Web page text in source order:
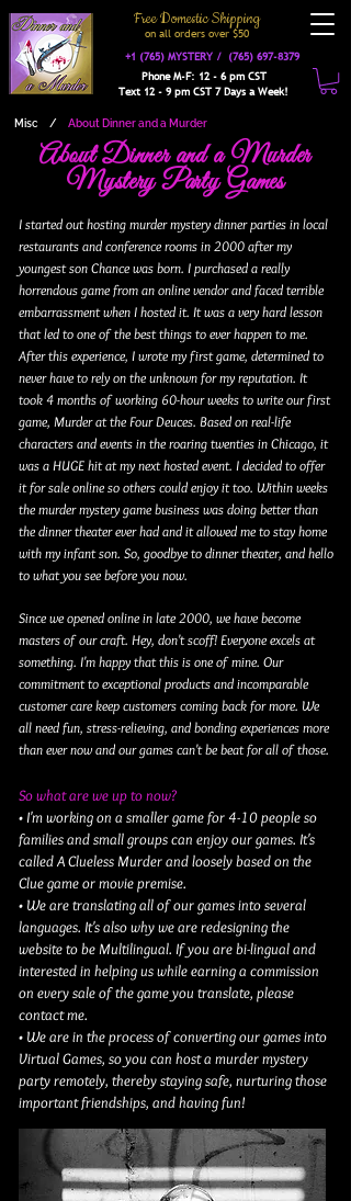
Free Domestic Shipping
on all orders over $50
+1 (765) MYSTERY / (765) 697-8379
Phone M-F: 12 - 6 pm CST
Text 12 - 9 pm CST 7 Days a Week!
Misc / About Dinner and a Murder
About Dinner and a Murder
Mystery Party Games
I started out hosting murder mystery dinner parties in local
restaurants and conference rooms in 2000 after my
youngest son Chance was born. I purchased a really
horrendous game from an online vendor and faced terrible
embarrassment when I hosted it. It was a very hard lesson
that led to one of the best things to ever happen to me.
After this experience, I wrote my first game, determined to
never have to rely on the unknown for my reputation. It
took 4 months of working 60-hour weeks to write our first
game, Murder at the Four Deuces. Based on real-life
characters and events in the roaring twenties in Chicago, it
was a HUGE hit at my next hosted event. I decided to offer
it for sale online so others could enjoy it too. Within weeks
the murder mystery game business was doing better than
the dinner theater ever had and it allowed me to stay home
with my infant son. So, goodbye to dinner theater, and hello
to what you see before you now.
Since we opened online in late 2000, we have become
masters of our craft. Hey, don't scoff! Everyone excels at
something. I'm happy that this is one of mine. Our
commitment to exceptional products and incomparable
customer care keep customers coming back for more. We
all need fun, stress-relieving, and bonding experiences more
than ever now and our games can't be beat for all of those.
So what are we up to now?
• I'm working on a smaller game for 4-10 people so
families and small groups can enjoy our games. It's
called A Clueless Murder and loosely based on the
Clue game or movie premise.
• We are translating all of our games into several
languages. It's also why we are redesigning the
website to be Multilingual. If you are bi-lingual and
interested in helping us while earning a commission
on every sale of the game you translate, please
contact me.
• We are in the process of converting our games into
Virtual Games, so you can host a murder mystery
party remotely, thereby staying safe, nurturing those
important friendships, and having fun!